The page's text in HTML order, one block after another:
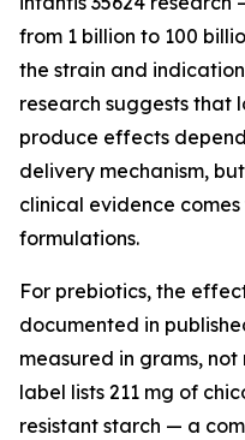
from 1 billion to 100
the strain and
research suggests that
produce effects
delivery mechanism,
clinical evidence
formulations.
For prebiotics, the
documented in
measured in grams,
label lists 211 mg of
resistant starch — a